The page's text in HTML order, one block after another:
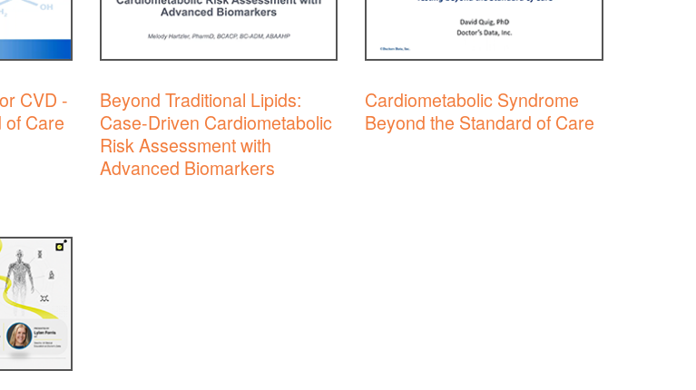
CVD -
of Care
Beyond Traditional Lipids:
Case-Driven Cardiometabolic
Risk Assessment with
Advanced Biomarkers
Cardiometabolic Syndrome
Beyond the Standard of Care